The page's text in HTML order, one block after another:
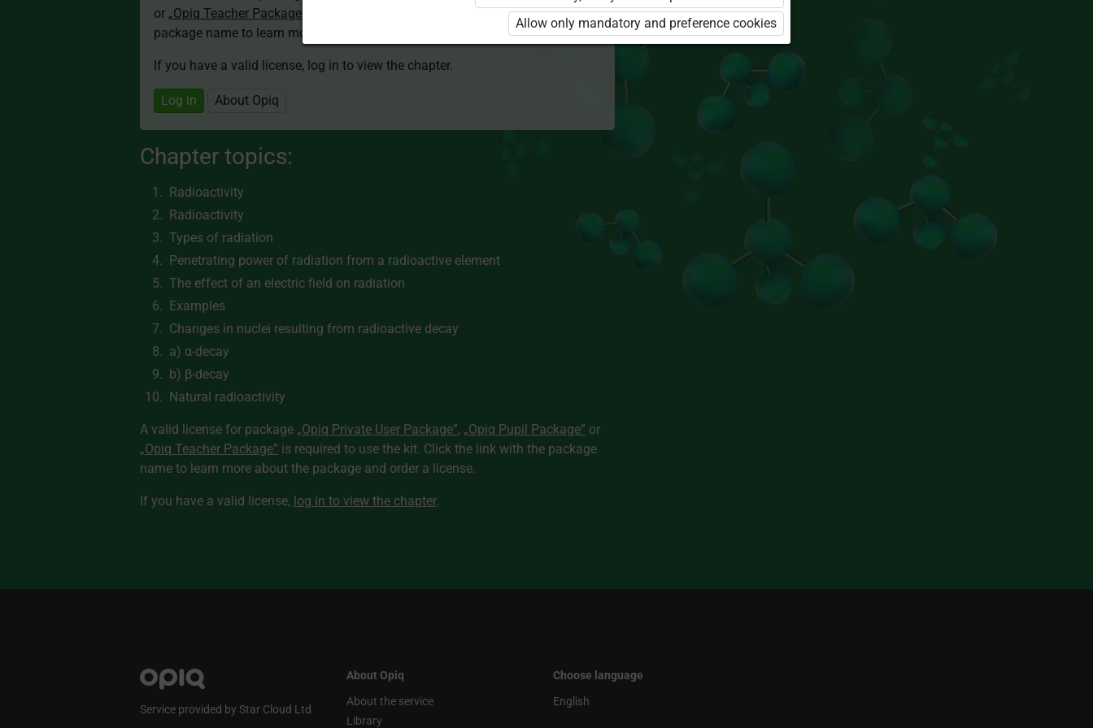
or „Opiq Teacher Package”
is required to use the kit. Click the link with the
package name to learn more about the package and order a license.
If you have a valid license, log in to view the chapter.
Log in About Opiq
Chapter topics:
Radioactivity
Radioactivity
Types of radiation
Penetrating power of radiation from a radioactive element
The effect of an electric field on radiation
Examples
Changes in nuclei resulting from radioactive decay
a) α-decay
b) β-decay
Natural radioactivity
A valid license for package „Opiq Private User Package”, „Opiq Pupil Package” or
„Opiq Teacher Package” is required to use the kit. Click the link with the package
name to learn more about the package and order a license.
If you have a valid license, log in to view the chapter.
Service provided by Star Cloud Ltd
About Opiq
About the service
Library
Choose language
English
Allow only mandatory and preference cookies